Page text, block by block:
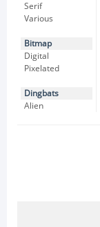
Serif
Various
Bitmap
Digital
Pixelated
Dingbats
Alien